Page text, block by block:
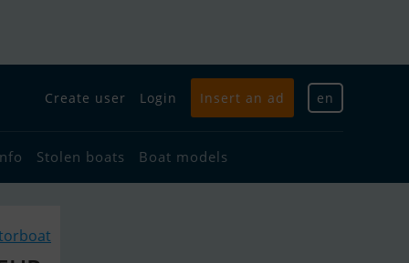
Create user Login Insert an ad en
Stolen boats Boat models